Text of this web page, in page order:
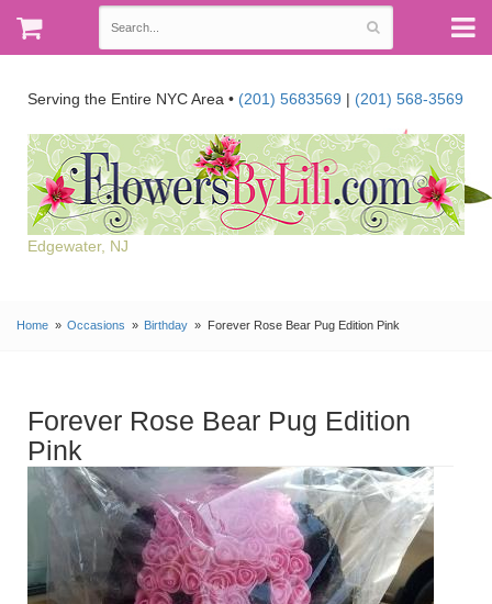
Serving the Entire NYC Area • (201) 5683569 | (201) 568-3569
Edgewater, NJ
Home Occasions Birthday Forever Rose Bear Pug Edition Pink
Forever Rose Bear Pug Edition
Pink